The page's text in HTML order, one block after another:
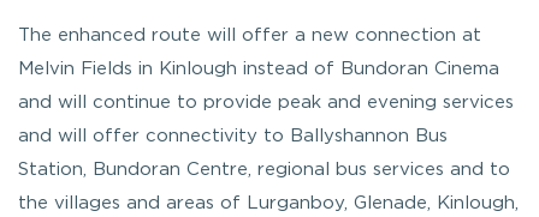
The enhanced route will offer a new connection at
Melvin Fields in Kinlough instead of Bundoran Cinema
and will continue to provide peak and evening services
and will offer connectivity to Ballyshannon Bus
Station, Bundoran Centre, regional bus services and to
the villages and areas of Lurganboy, Glenade, Kinlough,